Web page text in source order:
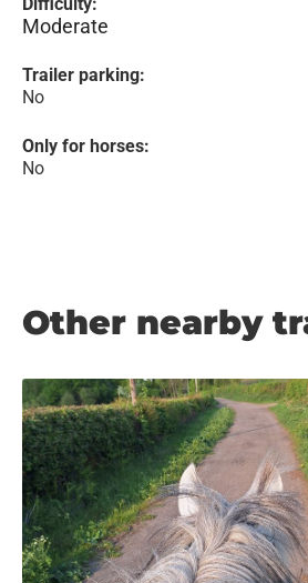
Moderate
Trailer parking:
No
Only for horses:
No
Other nearby